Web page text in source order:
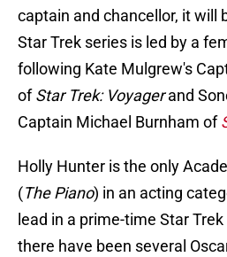
captain and chancellor, it will
Star Trek series is led by a
following Kate Mulgrew's
ofStar Trek: Voyagerand
Captain Michael Burnham of
Holly Hunter is the only
(The Piano) in an acting
lead in a prime-time Star
there have been several